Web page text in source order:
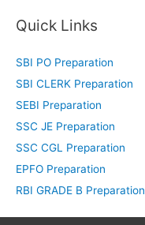
Quick Links
SBI PO Preparation
SBI CLERK Preparation
SEBI Preparation
SSC JE Preparation
SSC CGL Preparation
EPFO Preparation
RBI GRADE B Preparation